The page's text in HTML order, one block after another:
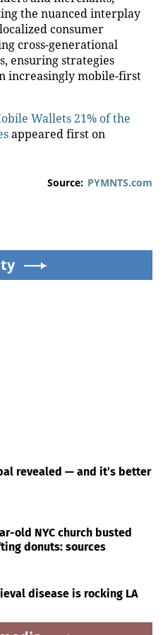
the nuanced interplay
consumer
cross-generational
ensuring strategies
increasingly mobile-first
Wallets 21% of the
appeared first on
Source: PYMNTS.com
revealed — and it’s better
old NYC church busted
donuts: sources
disease is rocking LA